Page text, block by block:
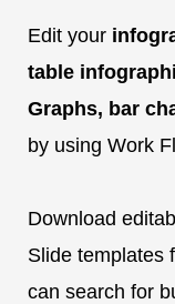
Edit your
table
Graphs, bar
by using Work
Download
Slide templates
can search for